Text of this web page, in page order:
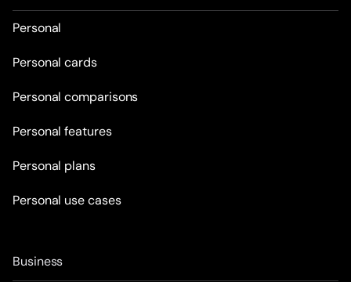
Personal
Personal cards
Personal comparisons
Personal features
Personal plans
Personal use cases
Business